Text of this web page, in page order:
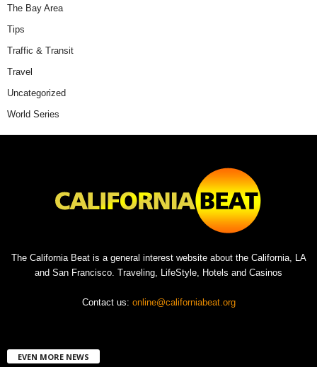
The Bay Area
Tips
Traffic & Transit
Travel
Uncategorized
World Series
The California Beat is a general interest website about the California, LA
and San Francisco. Traveling, LifeStyle, Hotels and Casinos
Contact us: online@californiabeat.org
EVEN MORE NEWS